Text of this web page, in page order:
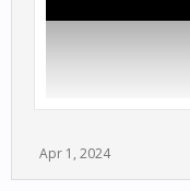
Apr 1, 2024